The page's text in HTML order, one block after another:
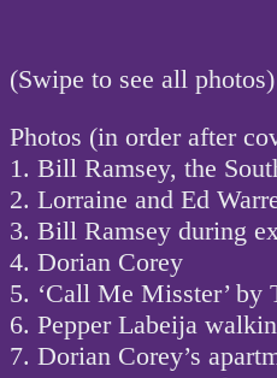
(Swipe to see all photos)
Photos (in order after
1. Bill Ramsey, the
2. Lorraine and Ed
3. Bill Ramsey during
4. Dorian Corey
5. ‘Call Me Misster’ by
6. Pepper Labeija
7. Dorian Corey’s